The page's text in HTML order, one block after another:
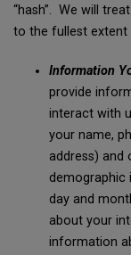
“hash”. We will
to the fullest extent
Information
provide
interact with
your name,
address) and
demographic
day and
about your
information